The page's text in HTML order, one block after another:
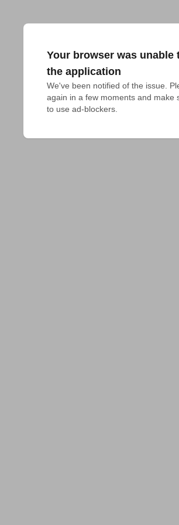
Your browser was unable
the application
We've been notified of the issue.
again in a few moments and make
to use ad-blockers.